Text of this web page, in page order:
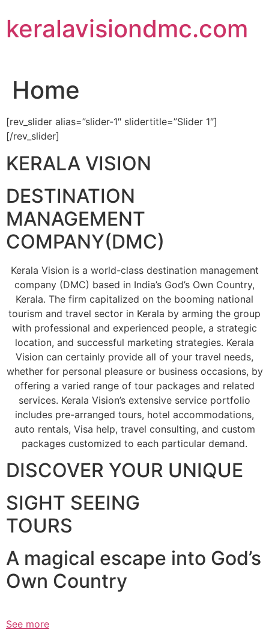
to
content
keralavisiondmc.com
Home
[rev_slider alias=”slider-1″ slidertitle=”Slider 1″]
[/rev_slider]
KERALA VISION
DESTINATION
MANAGEMENT
COMPANY(DMC)
Kerala Vision is a world-class destination management
company (DMC) based in India’s God’s Own Country,
Kerala. The firm capitalized on the booming national
tourism and travel sector in Kerala by arming the group
with professional and experienced people, a strategic
location, and successful marketing strategies. Kerala
Vision can certainly provide all of your travel needs,
whether for personal pleasure or business occasions, by
offering a varied range of tour packages and related
services. Kerala Vision’s extensive service portfolio
includes pre-arranged tours, hotel accommodations,
auto rentals, Visa help, travel consulting, and custom
packages customized to each particular demand.
DISCOVER YOUR UNIQUE
SIGHT SEEING
TOURS
A magical escape into God’s
Own Country
See more